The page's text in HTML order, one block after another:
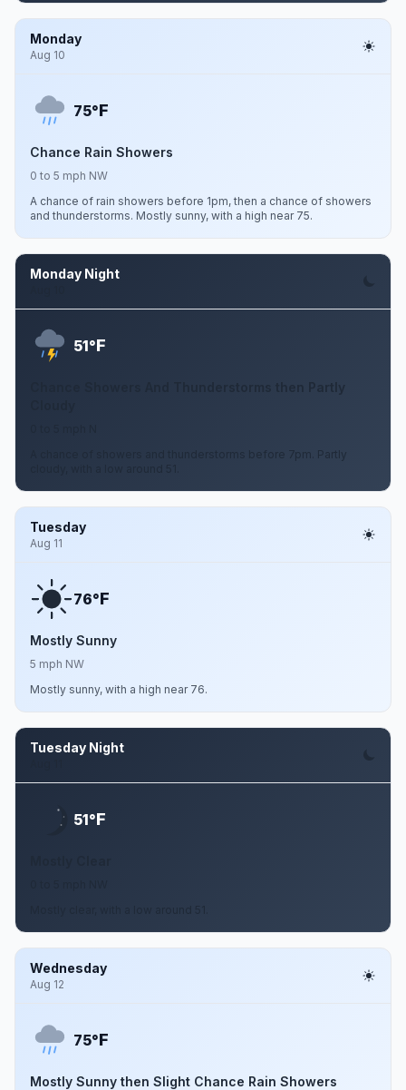
Monday
Aug 10
75°F
Chance Rain Showers
0 to 5 mph NW
A chance of rain showers before 1pm, then a chance of showers
and thunderstorms. Mostly sunny, with a high near 75.
Monday Night
51°F
Chance Showers And Thunderstorms then Partly
A chance of showers and thunderstorms before 7pm. Partly
Tuesday
Aug 11
76°F
Mostly Sunny
5 mph NW
Mostly sunny, with a high near 76.
Tuesday Night
51°F
Wednesday
Aug 12
75°F
Mostly Sunny then Slight Chance Rain Showers